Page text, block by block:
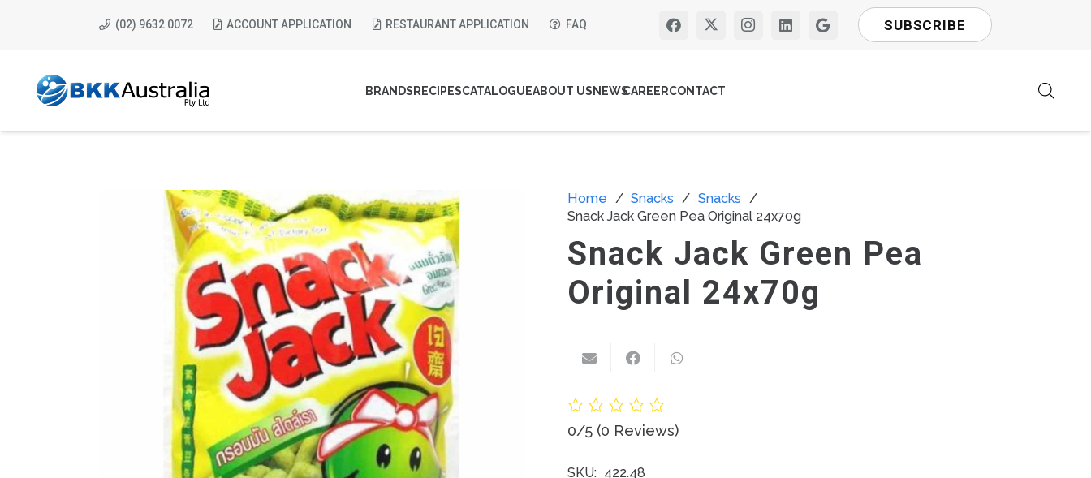
(02) 9632 0072 ACCOUNT APPLICATION RESTAURANT APPLICATION FAQ SUBSCRIBE
BRANDSRECIPESCATALOGUEABOUT USNEWSCAREERCONTACT
Home / Snacks / Snacks /
Snack Jack Green Pea Original 24x70g
Snack Jack Green Pea
Original 24x70g
0/5 (0 Reviews)
SKU: 422.48